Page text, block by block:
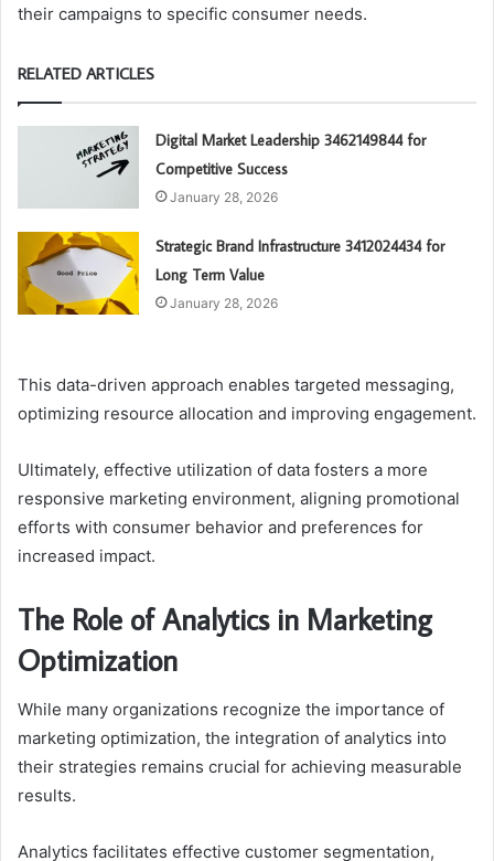
their campaigns to specific consumer needs.
RELATED ARTICLES
Digital Market Leadership 3462149844 for
Competitive Success
January 28, 2026
Strategic Brand Infrastructure 3412024434 for
Long Term Value
January 28, 2026
This data-driven approach enables targeted messaging,
optimizing resource allocation and improving engagement.
Ultimately, effective utilization of data fosters a more
responsive marketing environment, aligning promotional
efforts with consumer behavior and preferences for
increased impact.
The Role of Analytics in Marketing
Optimization
While many organizations recognize the importance of
marketing optimization, the integration of analytics into
their strategies remains crucial for achieving measurable
results.
Analytics facilitates effective customer segmentation,